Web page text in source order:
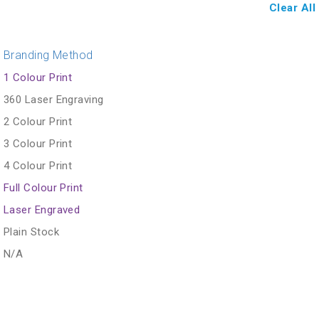
Clear All
Branding Method
1 Colour Print
360 Laser Engraving
2 Colour Print
3 Colour Print
4 Colour Print
Full Colour Print
Laser Engraved
Plain Stock
N/A